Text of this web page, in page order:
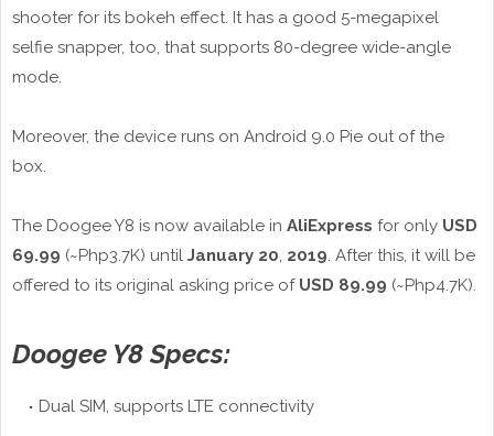
shooter for its bokeh effect. It has a good 5-megapixel
selfie snapper, too, that supports 80-degree wide-angle
mode.
Moreover, the device runs on Android 9.0 Pie out of the
box.
The Doogee Y8 is now available in AliExpress for only USD
69.99 (~Php3.7K) until January 20, 2019. After this, it will be
offered to its original asking price of USD 89.99 (~Php4.7K).
Doogee Y8 Specs:
Dual SIM, supports LTE connectivity